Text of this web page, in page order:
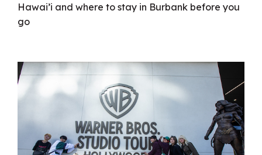
Hawai’i and where to stay in Burbank before you
go